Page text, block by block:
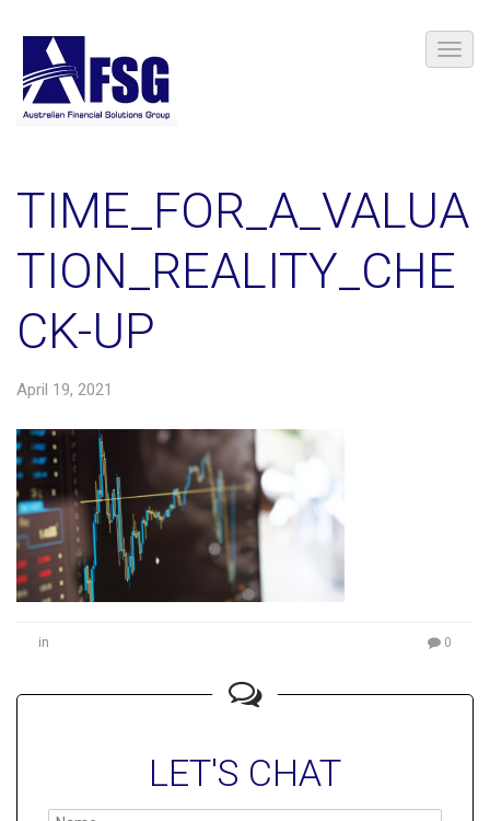
TIME_FOR_A_VALUA
TION_REALITY_CHE
CK-UP
April 19, 2021
in 0
LET'S CHAT